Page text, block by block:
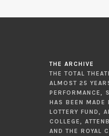
THE ARCHIVE
THE TOTAL
ALMOST 25
PERFORMANCE,
HAS BEEN MADE
LOTTERY FUND,
COLLEGE,
AND THE ROYAL